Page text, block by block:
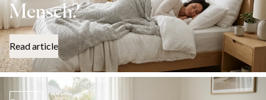
Mensch?
Read article